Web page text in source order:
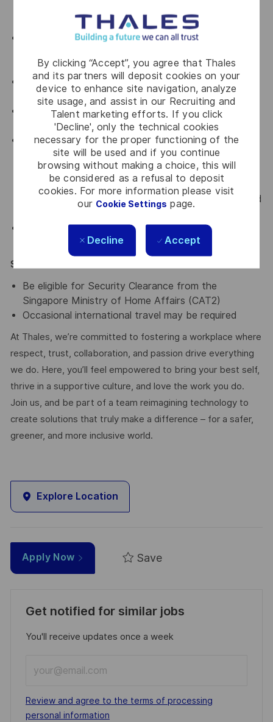
By clicking “Accept”, you agree that Thales
and its partners will deposit cookies on your
device to enhance site navigation, analyze
site usage, and assist in our Recruiting and
Talent marketing efforts. If you click
'Decline', only the technical cookies
necessary for the proper functioning of the
site will be used and if you continue
browsing without making a choice, this will
be considered as a refusal to deposit
cookies. For more information please visit
our Cookie Settings page.
Decline Accept
upholding Thales' key values.
An advocate for diversity and inclusion who will be
to achieve our diversity goals
An advocate for a culture of continuous
improvement
An advocate for Accountability, transparency and
curiosity
Comply with all relevant company Occupational
Health, Safety and Environmental policies and
framework and work practices with the intent of
preventing or minimising accidental exposures to
self, colleagues, visitors and/or the environment and
Comply with all relevant Company policies and
SPECIAL REQUIREMENTS
Be eligible for Security Clearance from the
Singapore Ministry of Home Affairs (CAT2)
Occasional international travel may be required
At Thales, we’re committed to fostering a workplace where
respect, trust, collaboration, and passion drive everything
we do. Here, you’ll feel empowered to bring your best self,
thrive in a supportive culture, and love the work you do.
Join us, and be part of a team reimagining technology to
create solutions that truly make a difference – for a safer,
greener, and more inclusive world.
Explore Location
Apply Now Save
Get notified for similar jobs
You'll receive updates once a week
Email
address
(Required)
Required
Review and agree to the terms of processing
personal information